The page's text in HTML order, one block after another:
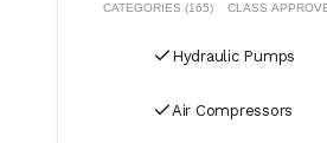
CATEGORIES (165) CLASS
Hydraulic Pumps
Air Compressors